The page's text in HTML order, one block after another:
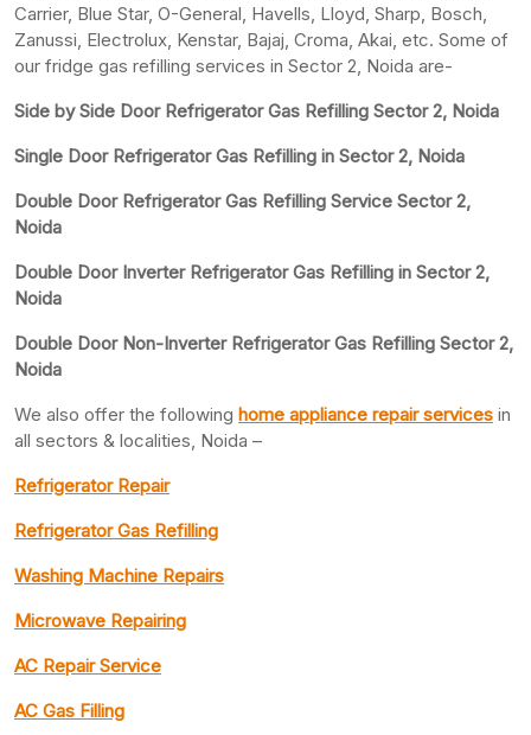
Carrier, Blue Star, O-General, Havells, Lloyd, Sharp, Bosch,
Zanussi, Electrolux, Kenstar, Bajaj, Croma, Akai, etc. Some of
our fridge gas refilling services in Sector 2, Noida are-
Side by Side Door Refrigerator Gas Refilling Sector 2, Noida
Single Door Refrigerator Gas Refilling in Sector 2, Noida
Double Door Refrigerator Gas Refilling Service Sector 2,
Noida
Double Door Inverter Refrigerator Gas Refilling in Sector 2,
Noida
Double Door Non-Inverter Refrigerator Gas Refilling Sector 2,
Noida
We also offer the following home appliance repair services in
all sectors & localities, Noida –
Refrigerator Repair
Refrigerator Gas Refilling
Washing Machine Repairs
Microwave Repairing
AC Repair Service
AC Gas Filling